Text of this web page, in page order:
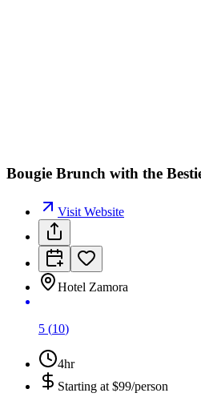
Bougie Brunch with the
Visit Website
Hotel Zamora
5 (10)
4hr
Starting at $99/person